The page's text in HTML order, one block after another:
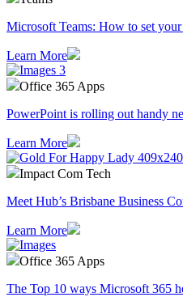
Microsoft Teams: How to set
Learn More
Office 365 Apps
PowerPoint is rolling out handy
Learn More
Impact Com Tech
Meet Hub’s Brisbane Business
Learn More
Office 365 Apps
The Top 10 ways Microsoft 365